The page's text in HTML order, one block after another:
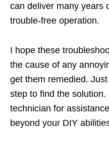
can deliver many years
trouble-free operation.
I hope these
the cause of any
get them remedied.
step to find the solution.
technician for
beyond your DIY